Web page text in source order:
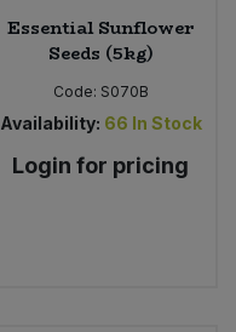
Essential Sunflower
Seeds (5kg)
Code: S070B
Availability: 66 In Stock
Login for pricing